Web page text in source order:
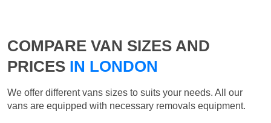
COMPARE VAN SIZES AND
PRICES IN LONDON
We offer different vans sizes to suits your needs. All our
vans are equipped with necessary removals equipment.